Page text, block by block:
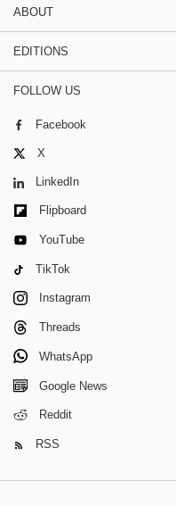
ABOUT
EDITIONS
FOLLOW US
Facebook
X
LinkedIn
Flipboard
YouTube
TikTok
Instagram
Threads
WhatsApp
Google News
Reddit
RSS